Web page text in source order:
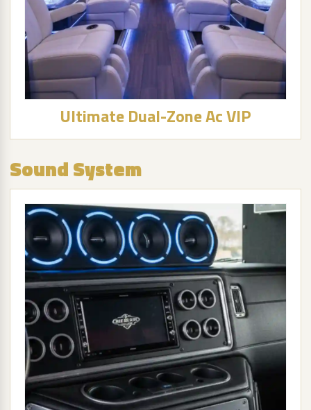
Ultimate Dual-Zone Ac VIP
Sound System